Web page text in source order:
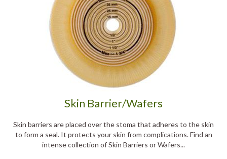
Skin Barrier/Wafers
Skin barriers are placed over the stoma that adheres to the skin
to form a seal. It protects your skin from complications. Find an
intense collection of Skin Barriers or Wafers...